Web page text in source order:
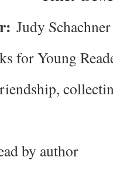
Judy Schachner
for Young
by author